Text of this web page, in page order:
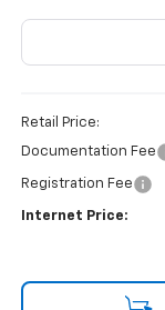
Retail Price:
Documentation Fee
Registration Fee
Internet Price: